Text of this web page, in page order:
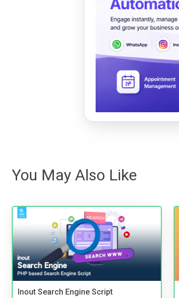
You May Also Like
Inout Search Engine Script